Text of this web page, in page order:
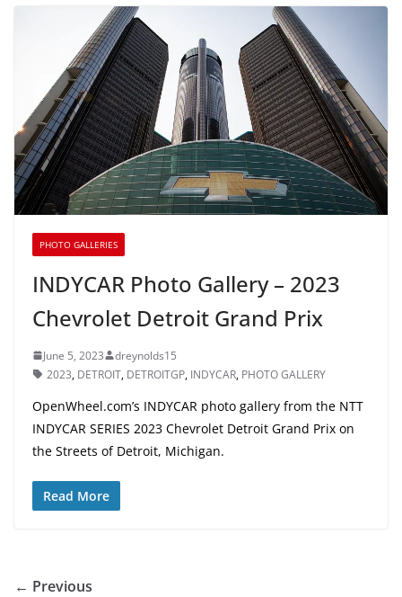
PHOTO GALLERIES
INDYCAR Photo Gallery – 2023
Chevrolet Detroit Grand Prix
June 5, 2023
dreynolds15
2023, DETROIT, DETROITGP, INDYCAR, PHOTO GALLERY
OpenWheel.com’s INDYCAR photo gallery from the NTT
INDYCAR SERIES 2023 Chevrolet Detroit Grand Prix on
the Streets of Detroit, Michigan.
Read More
← Previous